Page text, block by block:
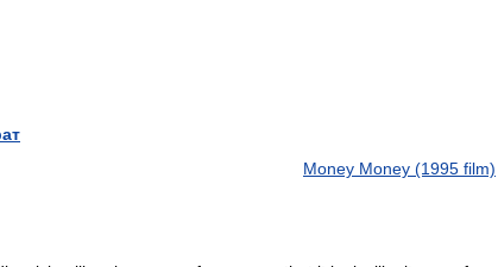
Money Money (1995 film)